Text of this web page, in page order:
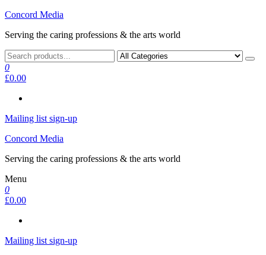
Skip
the
Concord Media
Serving the caring professions & the arts world
0
£0.00
Mailing list sign-up
Concord Media
Serving the caring professions & the arts world
Menu
0
£0.00
Mailing list sign-up